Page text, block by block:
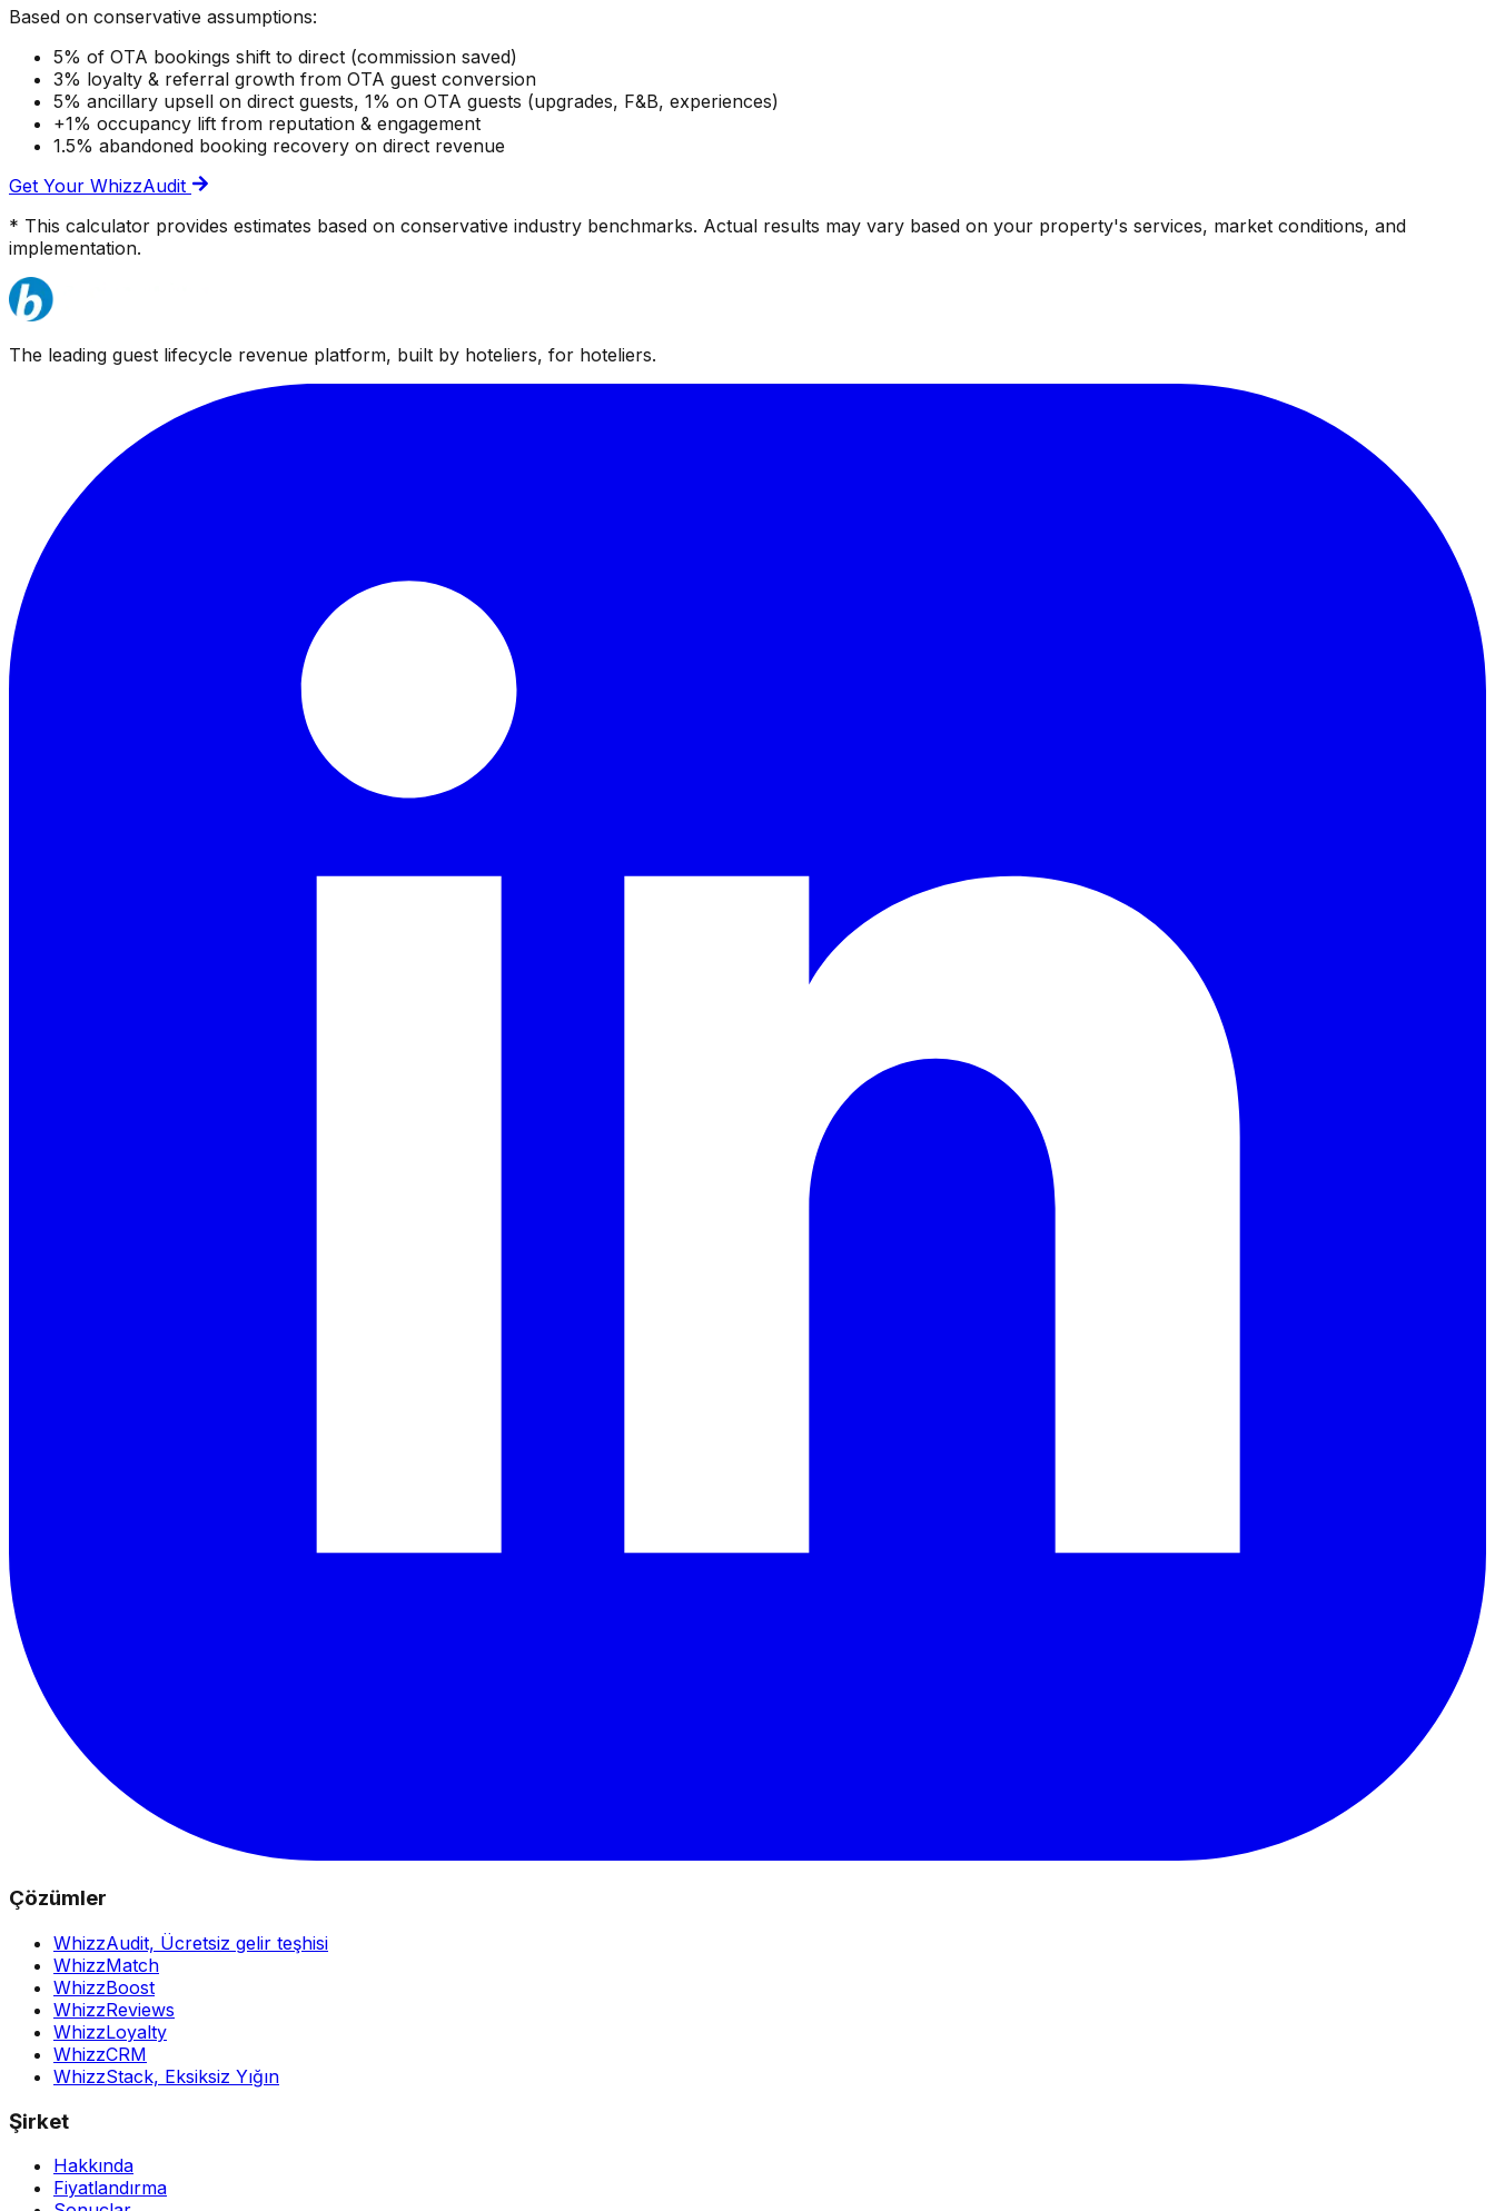
Based on conservative assumptions:
5% of OTA bookings shift to direct (commission saved)
3% loyalty & referral growth from OTA guest conversion
5% ancillary upsell on direct guests, 1% on OTA guests (upgrades, F&B, experiences)
+1% occupancy lift from reputation & engagement
1.5% abandoned booking recovery on direct revenue
Get Your WhizzAudit
* This calculator provides estimates based on conservative industry benchmarks. Actual results may vary based on your property's services, market conditions, and
implementation.
The leading guest lifecycle revenue platform, built by hoteliers, for hoteliers.
Çözümler
WhizzAudit, Ücretsiz gelir teşhisi
WhizzMatch
WhizzBoost
WhizzReviews
WhizzLoyalty
WhizzCRM
WhizzStack, Eksiksiz Yığın
Şirket
Hakkında
Fiyatlandırma